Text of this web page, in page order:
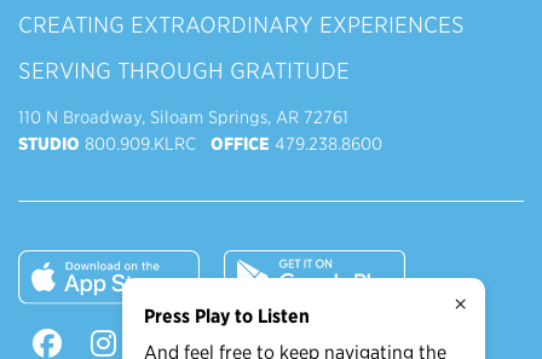
CREATING EXTRAORDINARY EXPERIENCES
SERVING THROUGH GRATITUDE
110 N Broadway, Siloam Springs, AR 72761
STUDIO 800.909.KLRC OFFICE 479.238.8600
×
Press Play to Listen
And feel free to keep navigating the